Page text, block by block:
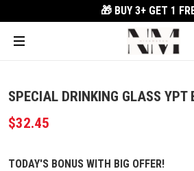
🎁 BUY 3+ GET 1
SPECIAL DRINKING GLASS
$32.45
TODAY'S BONUS WITH BIG OFFER!